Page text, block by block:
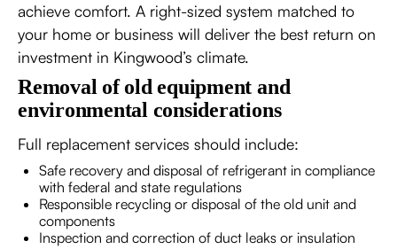
achieve comfort. A right-sized system matched to
your home or business will deliver the best return on
investment in Kingwood’s climate.
Removal of old equipment and
environmental considerations
Full replacement services should include:
Safe recovery and disposal of refrigerant in compliance
with federal and state regulations
Responsible recycling or disposal of the old unit and
components
Inspection and correction of duct leaks or insulation